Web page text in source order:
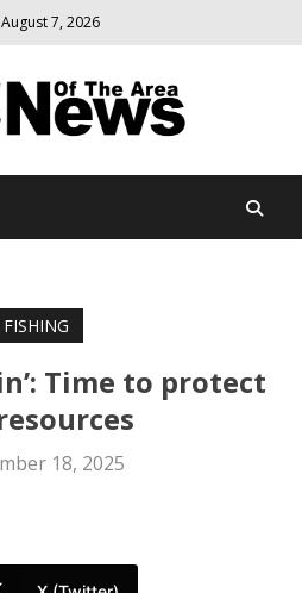
August 7, 2026
News Of The
relevant
community
FISHING
Time to protect
18, 2025